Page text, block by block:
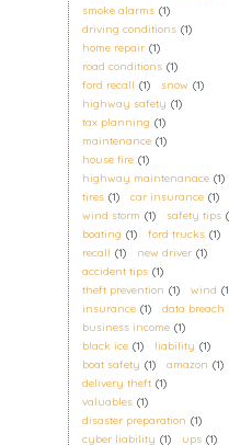
smoke alarms (1)
driving conditions (1)
home repair (1)
road conditions (1)
ford recall (1) snow (1)
highway safety (1)
tax planning (1)
maintenance (1)
house fire (1)
highway maintenanace (1)
tires (1) car insurance (1)
wind storm (1) safety tips
boating (1) ford trucks (1)
recall (1) new driver (1)
accident tips (1)
theft prevention (1) wind
insurance (1)
data breach
business income (1)
black ice (1) liability (1)
boat safety (1) amazon (1)
delivery theft (1)
valuables (1)
disaster preparation (1)
cyber liability (1) ups (1)